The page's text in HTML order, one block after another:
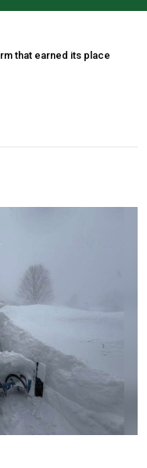
that earned its place